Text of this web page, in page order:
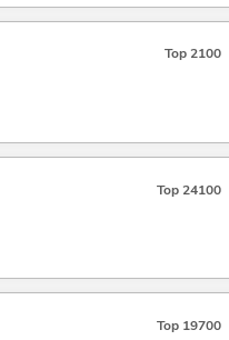
Top 2100
Top 24100
Top 19700